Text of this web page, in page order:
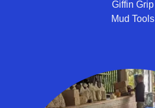
Giffin Grip
Mud Tools